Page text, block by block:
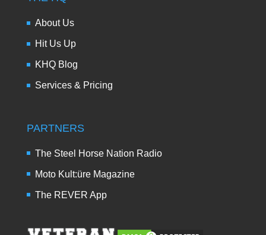
About Us
Hit Us Up
KHQ Blog
Services & Pricing
PARTNERS
The Steel Horse Nation Radio
Moto Kult:üre Magazine
The REVER App